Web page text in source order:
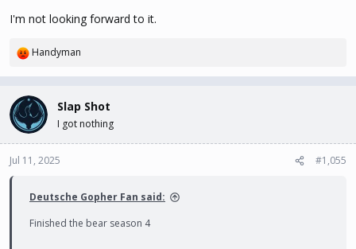
I'm not looking forward to it.
R
c
t
i
o
n
Handyman
Slap Shot
I got nothing
Jul 11, 2025 #1,055
Deutsche Gopher Fan said:
Finished the bear season 4